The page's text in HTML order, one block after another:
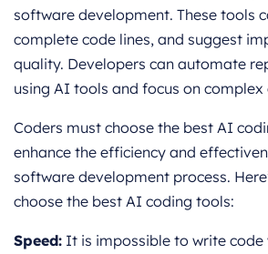
software development. These tools
complete code lines, and suggest
quality. Developers can automate
using AI tools and focus on complex
Coders must choose the best AI
enhance the efficiency and
software development process.
choose the best AI coding tools:
Speed: It is impossible to write code